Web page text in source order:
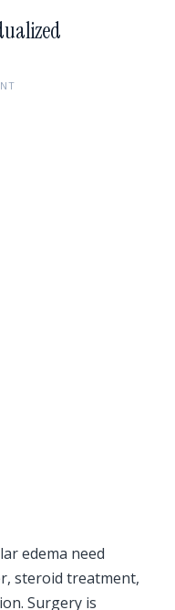
edema need
steroid treatment,
Surgery is